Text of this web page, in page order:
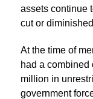
assets continue
cut or
At the time of
had a
million in
government